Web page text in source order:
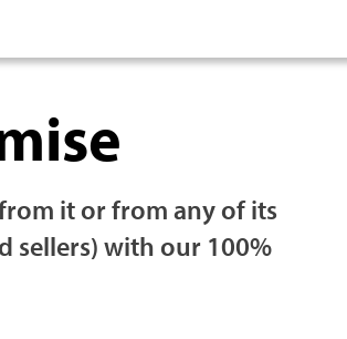
it or from any of its
sellers) with our 100%